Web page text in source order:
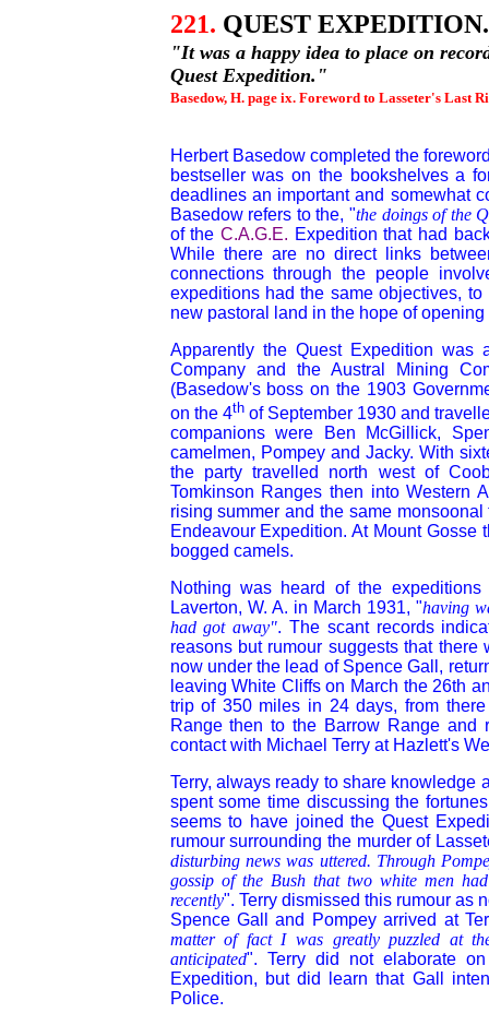
221. QUEST EXPEDITION.
"It was a happy idea to place on
Quest Expedition."
Basedow, H. page ix. Foreword to Lasseter's Last
Herbert Basedow completed the
bestseller was on the bookshelves a
deadlines an important and somewhat
Basedow refers to the, "the doings of the
of the C.A.G.E. Expedition that had
While there are no direct links
connections through the people
expeditions had the same objectives,
new pastoral land in the hope of
Apparently the Quest Expedition
Company and the Austral Mining
(Basedow's boss on the 1903
on the 4thof September 1930 and
companions were Ben McGillick,
camelmen, Pompey and Jacky. With
the party travelled north west of
Tomkinson Ranges then into Western
rising summer and the same monsoonal
Endeavour Expedition. At Mount
bogged camels.
Nothing was heard of the
Laverton, W. A. in March 1931, "having
had got away". The scant records
reasons but rumour suggests that
now under the lead of Spence Gall,
leaving White Cliffs on March the 26th
trip of 350 miles in 24 days, from
Range then to the Barrow Range and
contact with Michael Terry at Hazlett's
Terry, always ready to share knowledge
spent some time discussing the
seems to have joined the Quest
rumour surrounding the murder of
disturbing news was uttered. Through
gossip of the Bush that two white men
recently". Terry dismissed this rumour as
Spence Gall and Pompey arrived at
matter of fact I was greatly puzzled at
anticipated". Terry did not elaborate
Expedition, but did learn that Gall
Police.